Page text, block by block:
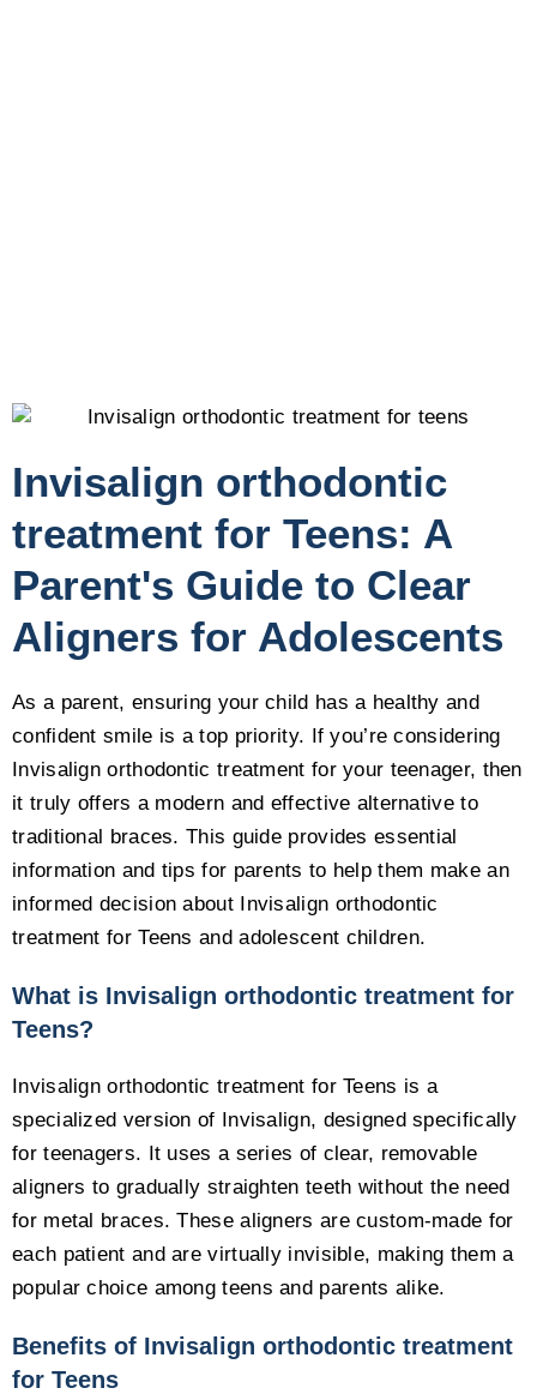
Invisalign orthodontic
treatment for Teens: A
Parent's Guide to Clear
Aligners for Adolescents
As a parent, ensuring your child has a healthy and
confident smile is a top priority. If you’re considering
Invisalign orthodontic treatment for your teenager, then
it truly offers a modern and effective alternative to
traditional braces. This guide provides essential
information and tips for parents to help them make an
informed decision about Invisalign orthodontic
treatment for Teens and adolescent children.
What is Invisalign orthodontic treatment for
Teens?
Invisalign orthodontic treatment for Teens is a
specialized version of Invisalign, designed specifically
for teenagers. It uses a series of clear, removable
aligners to gradually straighten teeth without the need
for metal braces. These aligners are custom-made for
each patient and are virtually invisible, making them a
popular choice among teens and parents alike.
Benefits of Invisalign orthodontic treatment
for Teens